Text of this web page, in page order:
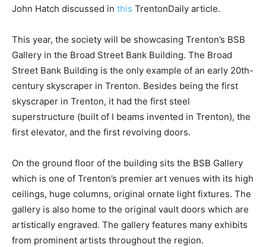
John Hatch discussed in this TrentonDaily article.
This year, the society will be showcasing Trenton’s BSB
Gallery in the Broad Street Bank Building. The Broad
Street Bank Building is the only example of an early 20th-
century skyscraper in Trenton. Besides being the first
skyscraper in Trenton, it had the first steel
superstructure (built of I beams invented in Trenton), the
first elevator, and the first revolving doors.
On the ground floor of the building sits the BSB Gallery
which is one of Trenton’s premier art venues with its high
ceilings, huge columns, original ornate light fixtures. The
gallery is also home to the original vault doors which are
artistically engraved. The gallery features many exhibits
from prominent artists throughout the region.